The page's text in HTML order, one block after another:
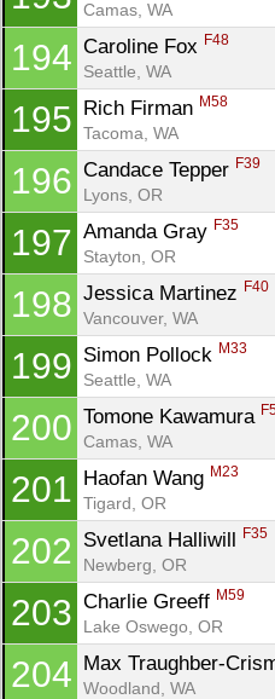
Camas, WA
194 Caroline Fox F48
Seattle, WA
195 Rich Firman M58
Tacoma, WA
196 Candace Tepper F39
Lyons, OR
197 Amanda Gray F35
Stayton, OR
198 Jessica Martinez F40
Vancouver, WA
199 Simon Pollock M33
Seattle, WA
200 Tomone Kawamura
Camas, WA
201 Haofan Wang M23
Tigard, OR
202 Svetlana Halliwill F35
Newberg, OR
203 Charlie Greeff M59
Lake Oswego, OR
204 Max Traughber-
Woodland, WA